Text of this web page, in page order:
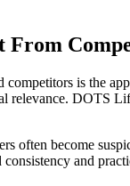
competitors is the
DOTS
often become
and